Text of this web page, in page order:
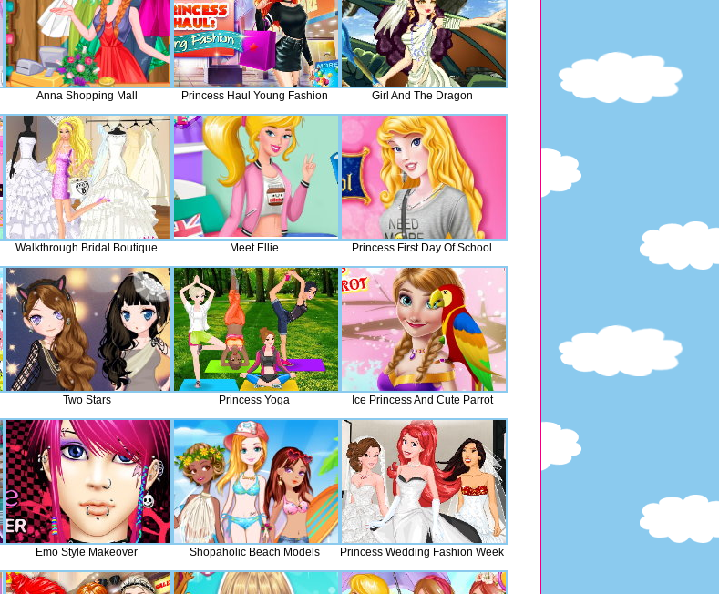
Anna Shopping Mall Princess Haul Young Fashion Girl And The Dragon
Walkthrough Bridal Boutique Meet Ellie Princess First Day Of School
Two Stars Princess Yoga Ice Princess And Cute Parrot
Emo Style Makeover Shopaholic Beach Models Princess Wedding Fashion Week